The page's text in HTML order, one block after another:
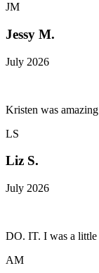
JM
Jessy M.
July 2026
Kristen was
LS
Liz S.
July 2026
DO. IT. I was a little
AM